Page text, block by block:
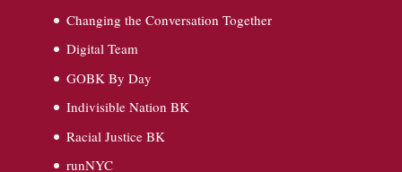
Changing the Conversation Together
Digital Team
GOBK By Day
Indivisible Nation BK
Racial Justice BK
runNYC